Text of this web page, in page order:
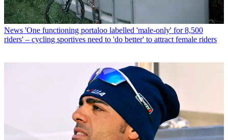
News 'One functioning portaloo labelled 'male-only' for 8,500
riders' – cycling sportives need to 'do better' to attract female riders